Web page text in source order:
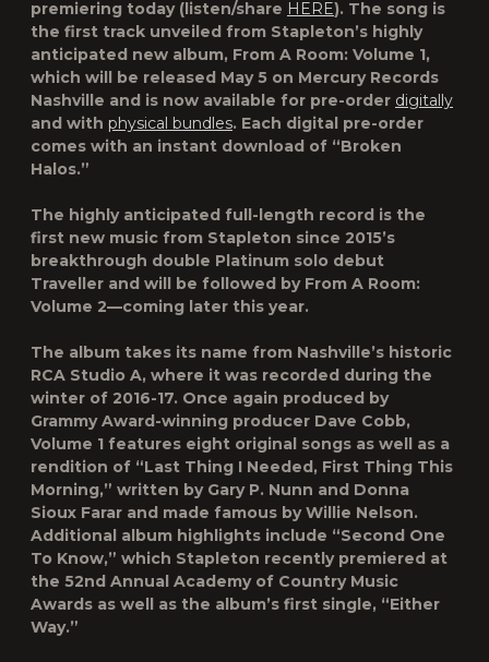
premiering today (listen/share HERE). The song is
the first track unveiled from Stapleton’s highly
anticipated new album, From A Room: Volume 1,
which will be released May 5 on Mercury Records
Nashville and is now available for pre-order digitally
and with physical bundles. Each digital pre-order
comes with an instant download of “Broken
Halos.”
The highly anticipated full-length record is the
first new music from Stapleton since 2015’s
breakthrough double Platinum solo debut
Traveller and will be followed by From A Room:
Volume 2—coming later this year.
The album takes its name from Nashville’s historic
RCA Studio A, where it was recorded during the
winter of 2016-17. Once again produced by
Grammy Award-winning producer Dave Cobb,
Volume 1 features eight original songs as well as a
rendition of “Last Thing I Needed, First Thing This
Morning,” written by Gary P. Nunn and Donna
Sioux Farar and made famous by Willie Nelson.
Additional album highlights include “Second One
To Know,” which Stapleton recently premiered at
the 52nd Annual Academy of Country Music
Awards as well as the album’s first single, “Either
Way.”